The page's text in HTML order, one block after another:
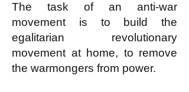
The task of an anti-war
movement is to build the
egalitarian revolutionary
movement at home, to remove
the warmongers from power.